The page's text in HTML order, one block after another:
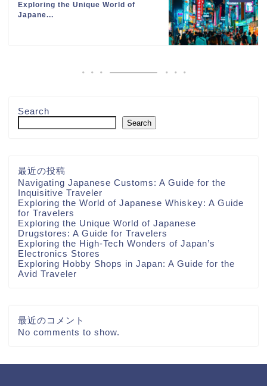
Exploring the Unique World of
Japane...
Search
Search
最近の投稿
Navigating Japanese Customs: A Guide for the
Inquisitive Traveler
Exploring the World of Japanese Whiskey: A Guide
for Travelers
Exploring the Unique World of Japanese
Drugstores: A Guide for Travelers
Exploring the High-Tech Wonders of Japan’s
Electronics Stores
Exploring Hobby Shops in Japan: A Guide for the
Avid Traveler
最近のコメント
No comments to show.